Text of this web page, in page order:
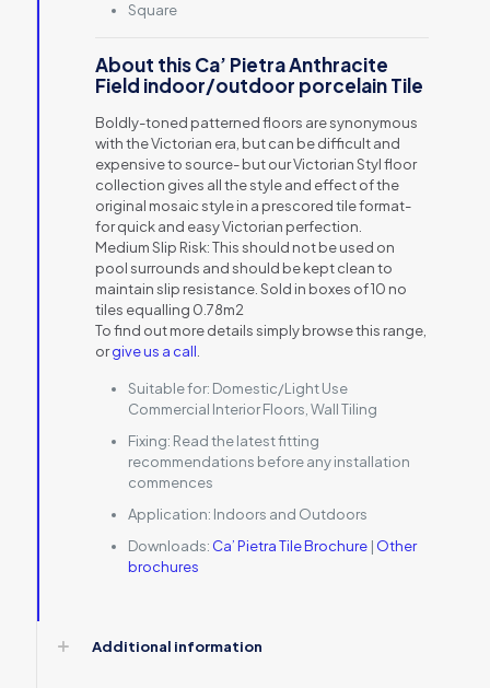
Square
About this Ca’ Pietra Anthracite
Field indoor/outdoor porcelain Tile
Boldly-toned patterned floors are synonymous
with the Victorian era, but can be difficult and
expensive to source- but our Victorian Styl floor
collection gives all the style and effect of the
original mosaic style in a prescored tile format-
for quick and easy Victorian perfection.
Medium Slip Risk: This should not be used on
pool surrounds and should be kept clean to
maintain slip resistance. Sold in boxes of 10 no
tiles equalling 0.78m2
To find out more details simply browse this range,
orgive us a call.
Suitable for: Domestic/Light Use
Commercial Interior Floors, Wall Tiling
Fixing: Read the latest fitting
recommendations before any installation
commences
Application: Indoors and Outdoors
Downloads: Ca’ Pietra Tile Brochure | Other
brochures
Additional information